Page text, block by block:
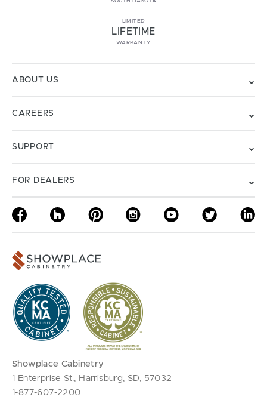
LIMITED
LIFETIME
WARRANTY
ABOUT US
CAREERS
SUPPORT
FOR DEALERS
Showplace Cabinetry
1 Enterprise St., Harrisburg, SD, 57032
1-877-607-2200